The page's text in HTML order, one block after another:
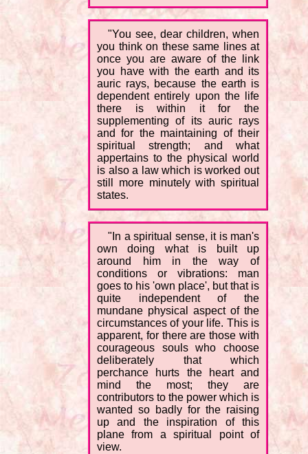
"You see, dear children, when
you think on these same lines at
once you are aware of the link
you have with the earth and its
auric rays, because the earth is
dependent entirely upon the life
there is within it for the
supplementing of its auric rays
and for the maintaining of their
spiritual strength; and what
appertains to the physical world
is also a law which is worked out
still more minutely with spiritual
states.
"In a spiritual sense, it is man's
own doing what is built up
around him in the way of
conditions or vibrations: man
goes to his 'own place', but that is
quite independent of the
mundane physical aspect of the
circumstances of your life. This is
apparent, for there are those with
courageous souls who choose
deliberately that which
perchance hurts the heart and
mind the most; they are
contributors to the power which is
wanted so badly for the raising
up and the inspiration of this
plane from a spiritual point of
view.